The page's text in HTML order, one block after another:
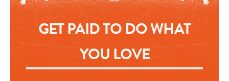
GET PAID TO DO WHAT
YOU LOVE